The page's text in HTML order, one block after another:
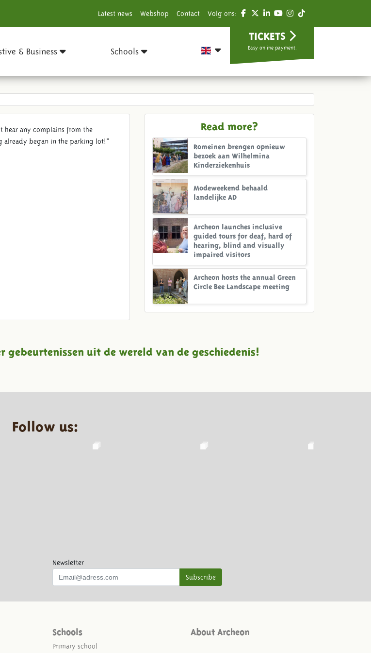
Latest news Webshop Contact Volg ons:
& Business Schools
TICKETS
Easy online payment.
hear any complains from the
already began in the parking lot!"
Read more?
Romeinen brengen opnieuw
bezoek aan Wilhelmina
Kinderziekenhuis
Modeweekend behaald
landelijke AD
Archeon launches inclusive
guided tours for deaf, hard of
hearing, blind and visually
impaired visitors
Archeon hosts the annual Green
Circle Bee Landscape meeting
gebeurtenissen uit de wereld van de geschiedenis!
Follow us:
Newsletter
Subscribe
Schools
Primary school
About Archeon